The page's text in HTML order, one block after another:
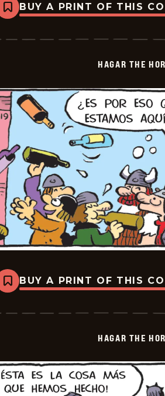
Bookmark
Hagar
Horrible
BUY A PRINT OF THIS
HAGAR THE
Bookmark
Hagar
Horrible
BUY A PRINT OF THIS
HAGAR THE